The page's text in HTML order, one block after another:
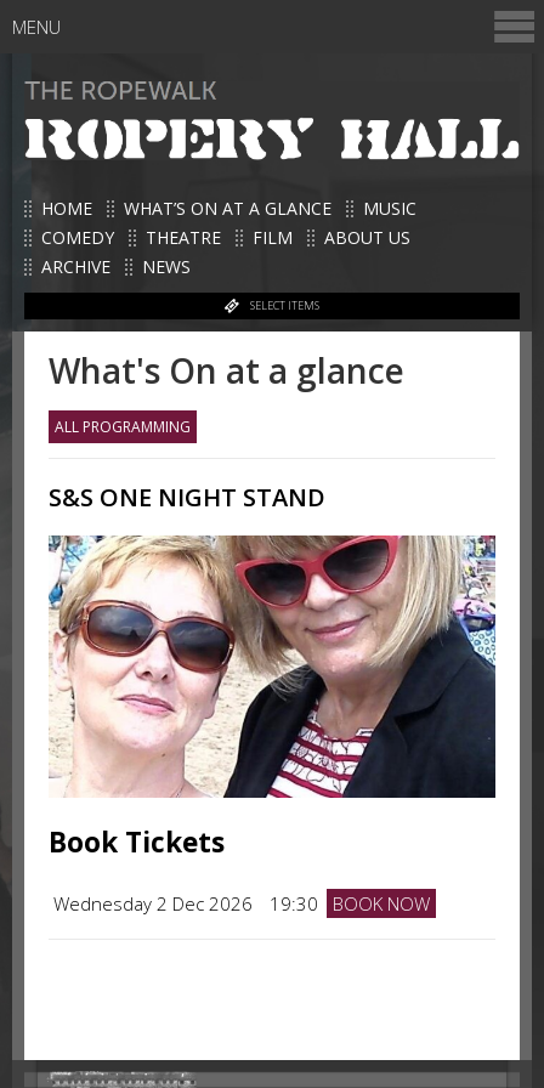
HOME WHAT’S ON AT A GLANCE
MUSIC
COMEDY
THEATRE FILM
ABOUT US
ARCHIVE
NEWS
SELECT ITEMS
MENU
What's On at a glance
ALL PROGRAMMING
S&S ONE NIGHT STAND
Book Tickets
Wednesday 2 Dec 2026 19:30 BOOK NOW